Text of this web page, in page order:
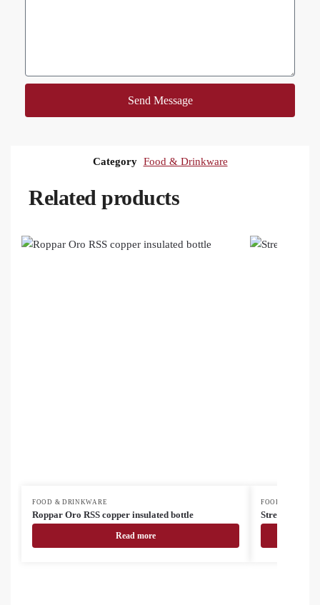
Send Message
Category Food & Drinkware
Related products
FOOD & DRINKWARE
Roppar Oro RSS copper insulated bottle
Read more
FOOD &
Streaky Tall